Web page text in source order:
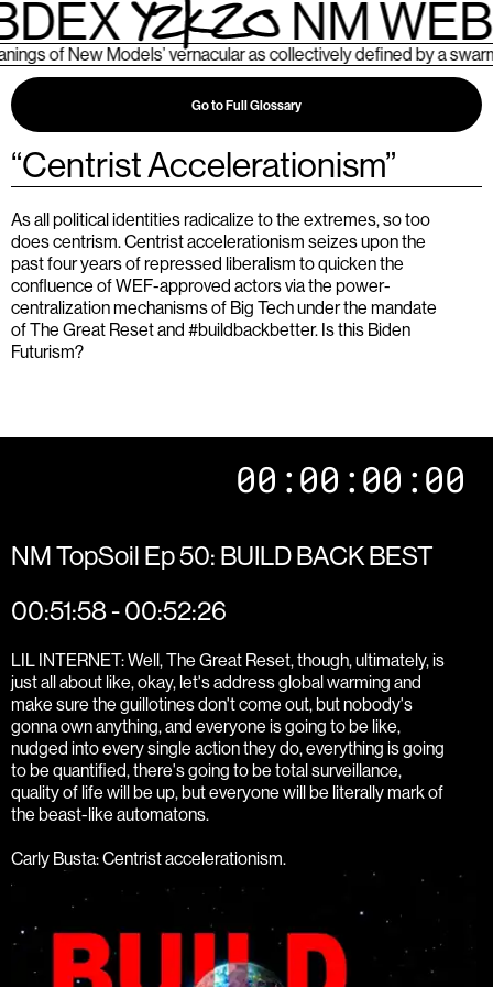
NM
of New Models’ vernacular as collectively defined by a
Go to Full Glossary
“Centrist Accelerationism”
As all political identities radicalize to the extremes, so too
does centrism. Centrist accelerationism seizes upon the
past four years of repressed liberalism to quicken the
confluence of WEF-approved actors via the power-
centralization mechanisms of Big Tech under the mandate
of The Great Reset and #buildbackbetter. Is this Biden
Futurism?
00:00:00:00
NM TopSoil Ep 50: BUILD BACK BEST
00:51:58 - 00:52:26
LIL INTERNET: Well, The Great Reset, though, ultimately, is
just all about like, okay, let's address global warming and
make sure the guillotines don't come out, but nobody's
gonna own anything, and everyone is going to be like,
nudged into every single action they do, everything is going
to be quantified, there's going to be total surveillance,
quality of life will be up, but everyone will be literally mark of
the beast-like automatons.
Carly Busta: Centrist accelerationism.